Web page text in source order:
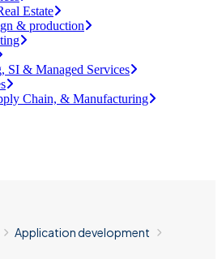
Estate
& production
SI & Managed Services
Chain, & Manufacturing
Application development